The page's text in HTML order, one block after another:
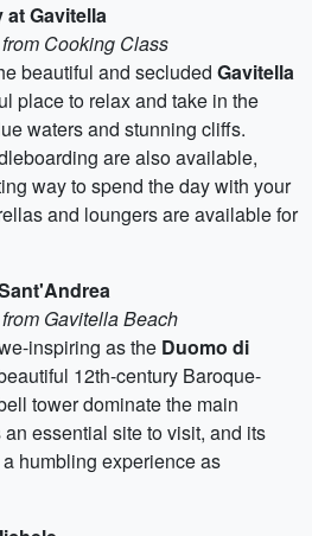
at Gavitella
Cooking Class
beautiful and secluded Gavitella
place to relax and take in the
waters and stunning cliffs.
are also available,
way to spend the day with your
and loungers are available for
Gavitella Beach
inspiring as the Duomo di
12th-century Baroque-
tower dominate the main
essential site to visit, and its
humbling experience as